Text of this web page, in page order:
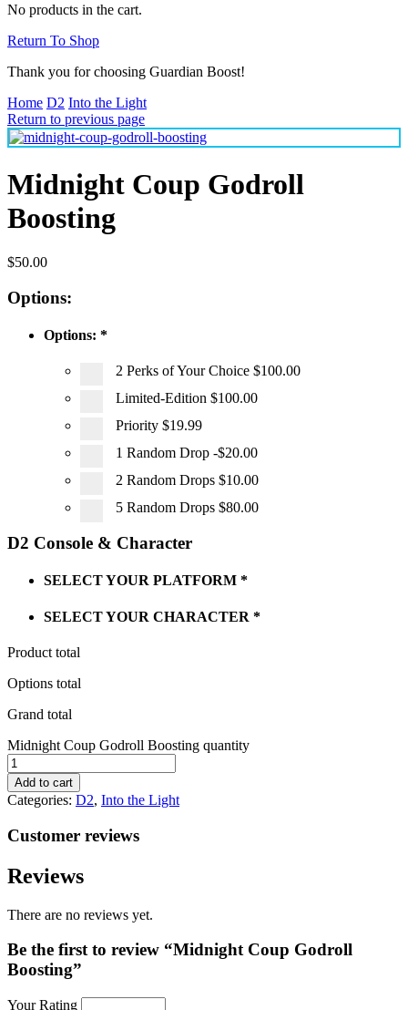
No products in the cart.
Return To Shop
Thank you for choosing Guardian Boost!
Home D2 Into the Light
Return to previous page
Midnight Coup Godroll
Boosting
$50.00
Options:
Options: *
2 Perks of Your Choice $100.00
Limited-Edition $100.00
Priority $19.99
1 Random Drop -$20.00
2 Random Drops $10.00
5 Random Drops $80.00
D2 Console & Character
SELECT YOUR PLATFORM *
SELECT YOUR CHARACTER *
Product total
Options total
Grand total
Midnight Coup Godroll Boosting quantity
Add to cart
Categories: D2, Into the Light
Customer reviews
Reviews
There are no reviews yet.
Be the first to review “Midnight Coup Godroll
Boosting”
Your Rating